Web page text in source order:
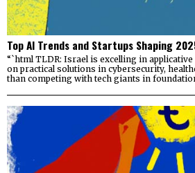
Top AI Trends and Startups Shaping
“`html TLDR: Israel is excelling in
on practical solutions in cybersecurity,
than competing with tech giants in